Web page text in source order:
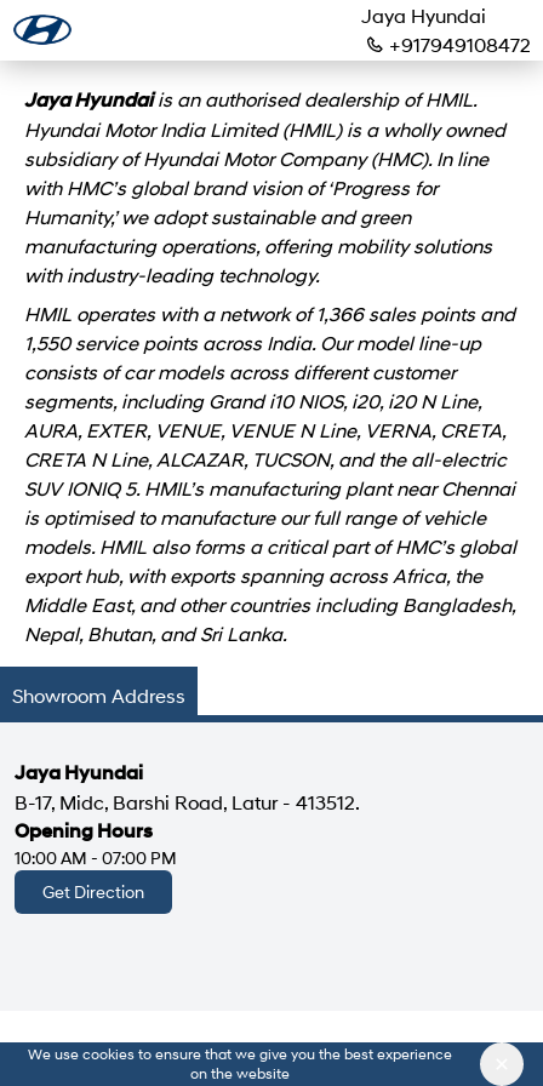
Jaya Hyundai
+917949108472
Jaya Hyundaiis an authorised dealership of HMIL.
Hyundai Motor India Limited (HMIL) is a wholly owned
subsidiary of Hyundai Motor Company (HMC). In line
with HMC’s global brand vision of ‘Progress for
Humanity,’ we adopt sustainable and green
manufacturing operations, offering mobility solutions
with industry-leading technology.
HMIL operates with a network of 1,366 sales points and
1,550 service points across India. Our model line-up
consists of car models across different customer
segments, including Grand i10 NIOS, i20, i20 N Line,
AURA, EXTER, VENUE, VENUE N Line, VERNA, CRETA,
CRETA N Line, ALCAZAR, TUCSON, and the all-electric
SUV IONIQ 5. HMIL’s manufacturing plant near Chennai
is optimised to manufacture our full range of vehicle
models. HMIL also forms a critical part of HMC’s global
export hub, with exports spanning across Africa, the
Middle East, and other countries including Bangladesh,
Nepal, Bhutan, and Sri Lanka.
Showroom Address
Jaya Hyundai
B-17, Midc, Barshi Road, Latur - 413512.
Opening Hours
10:00 AM - 07:00 PM
Get Direction
We use cookies to ensure that we give you the best experience
on the website